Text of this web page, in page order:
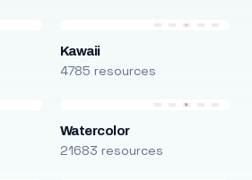
Kawaii
4785 resources
Watercolor
21683 resources